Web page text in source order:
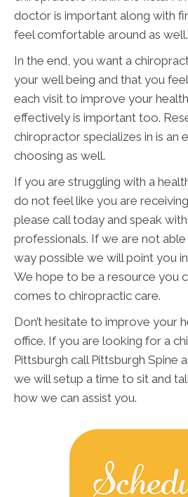
doctor is important along with
feel comfortable around as well.
In the end, you want a
your well being and that you
each visit to improve your
effectively is important too.
chiropractor specializes in is an
choosing as well.
If you are struggling with a
do not feel like you are
please call today and speak
professionals. If we are not
way possible we will point you
We hope to be a resource you
comes to chiropractic care.
Don’t hesitate to improve your
office. If you are looking for a
Pittsburgh call Pittsburgh Spine
we will setup a time to sit and
how we can assist you.